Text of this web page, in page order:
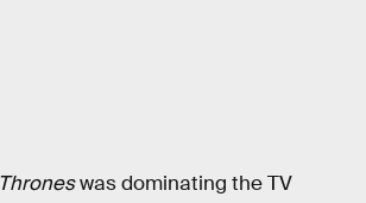
was dominating the TV